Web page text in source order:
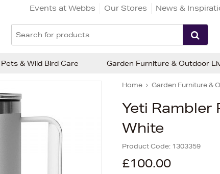
Events at Webbs Our Stores News &
Home Garden Furniture &
Yeti Rambler
White
Product Code: 1303359
£100.00
Pets & Wild Bird Care Garden Furniture & Outdoor